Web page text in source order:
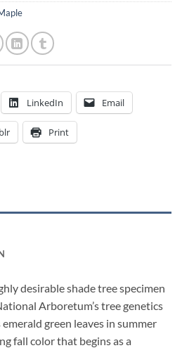
LinkedIn Email
Print
desirable shade tree specimen
Arboretum’s tree genetics
green leaves in summer
fall color that begins as a